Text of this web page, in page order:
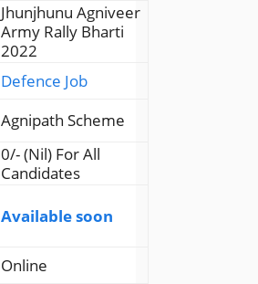
Jhunjhunu Agniveer
Army Rally Bharti
2022
Defence Job
Agnipath Scheme
0/- (Nil) For All
Candidates
Available soon
Online